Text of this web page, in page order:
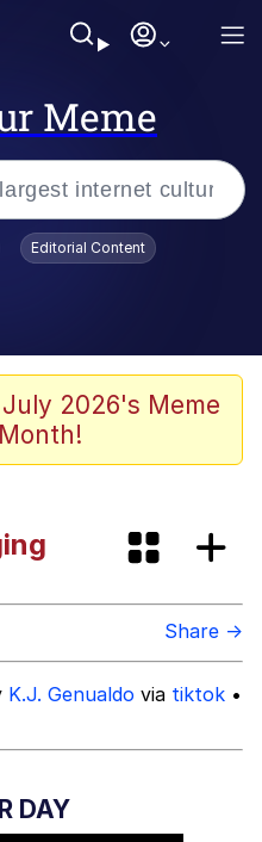
Meme
Crowd
/
Stare
Is A Builder / We
How To Do It
of Sex
Editorial Content
2026's Meme
Share →
K.J. Genualdo via tiktok •
DAY